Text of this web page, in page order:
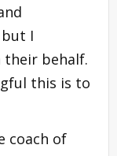
I
their behalf.
this is to
coach of